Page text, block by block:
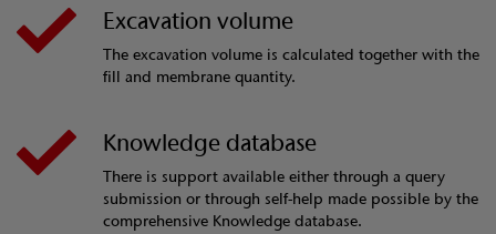
Excavation volume
The excavation volume is calculated together with the
fill and membrane quantity.
Knowledge database
There is support available either through a query
submission or through self-help made possible by the
comprehensive Knowledge database.